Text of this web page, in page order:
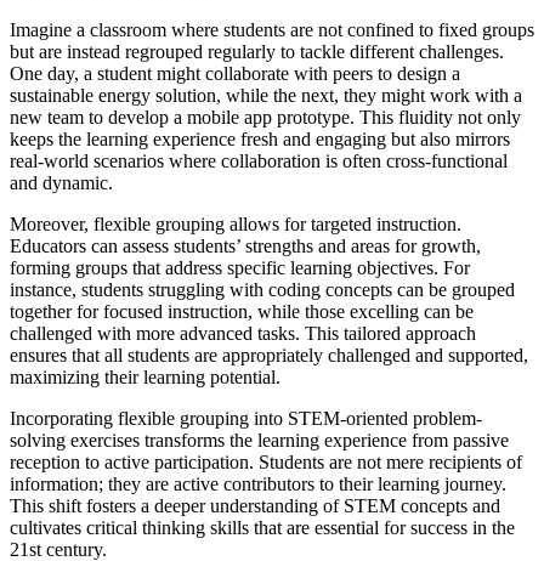
Imagine a classroom where students are not confined to fixed groups
but are instead regrouped regularly to tackle different challenges.
One day, a student might collaborate with peers to design a
sustainable energy solution, while the next, they might work with a
new team to develop a mobile app prototype. This fluidity not only
keeps the learning experience fresh and engaging but also mirrors
real-world scenarios where collaboration is often cross-functional
and dynamic.
Moreover, flexible grouping allows for targeted instruction.
Educators can assess students’ strengths and areas for growth,
forming groups that address specific learning objectives. For
instance, students struggling with coding concepts can be grouped
together for focused instruction, while those excelling can be
challenged with more advanced tasks. This tailored approach
ensures that all students are appropriately challenged and supported,
maximizing their learning potential.
Incorporating flexible grouping into STEM-oriented problem-
solving exercises transforms the learning experience from passive
reception to active participation. Students are not mere recipients of
information; they are active contributors to their learning journey.
This shift fosters a deeper understanding of STEM concepts and
cultivates critical thinking skills that are essential for success in the
21st century.